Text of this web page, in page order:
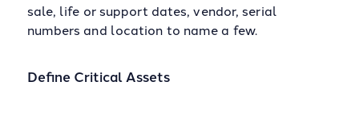
sale, life or support dates, vendor, serial
numbers and location to name a few.
Define Critical Assets